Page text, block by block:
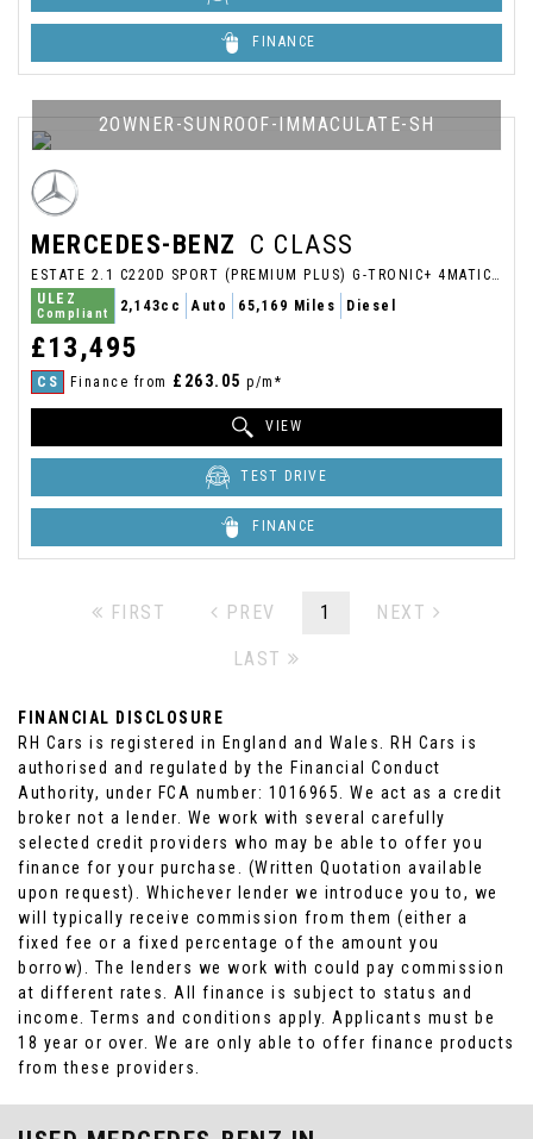
FINANCE
2OWNER-SUNROOF-IMMACULATE-SH
MERCEDES-BENZ C CLASS
ESTATE 2.1 C220D SPORT (PREMIUM PLUS) G-TRONIC+ 4MATIC EURO 6 (S/S) 5DR (2017/17)
ULEZ
Compliant 2,143cc Auto 65,169 Miles Diesel
£13,495
CS Finance from £263.05 p/m*
VIEW
TEST DRIVE
FINANCE
FIRST PREV 1 NEXT
LAST
FINANCIAL DISCLOSURE
RH Cars is registered in England and Wales. RH Cars is
authorised and regulated by the Financial Conduct
Authority, under FCA number: 1016965. We act as a credit
broker not a lender. We work with several carefully
selected credit providers who may be able to offer you
finance for your purchase. (Written Quotation available
upon request). Whichever lender we introduce you to, we
will typically receive commission from them (either a
fixed fee or a fixed percentage of the amount you
borrow). The lenders we work with could pay commission
at different rates. All finance is subject to status and
income. Terms and conditions apply. Applicants must be
18 year or over. We are only able to offer finance products
from these providers.